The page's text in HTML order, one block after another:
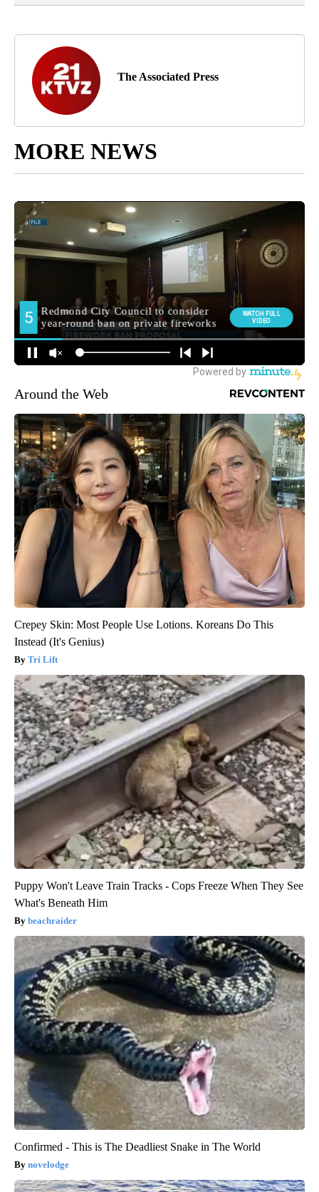
The Associated Press
MORE NEWS
Around the Web
Crepey Skin: Most People Use Lotions. Koreans Do This
Instead (It's Genius)
Tri Lift
Puppy Won't Leave Train Tracks - Cops Freeze When They See
What's Beneath Him
beachraider
Confirmed - This is The Deadliest Snake in The World
novelodge